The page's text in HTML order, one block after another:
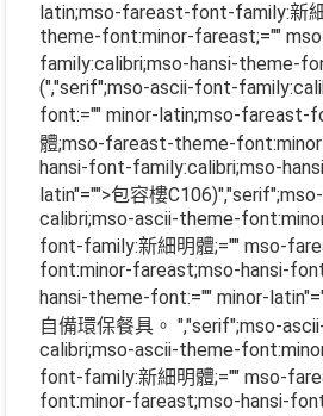
latin;mso-fareast-font-family:新
theme-font:minor-fareast;=""
family:calibri;mso-hansi-theme-
(","serif";mso-ascii-font-
font:="" minor-latin;mso-fareast-
體;mso-fareast-theme-
hansi-font-family:calibri;mso-
latin"="">包容樓C106)
calibri;mso-ascii-theme-
font-family:新細明體;="" mso-
font:minor-fareast;mso-hansi-
hansi-theme-font:="" minor-
自備環保餐具。 ","serif";mso-
calibri;mso-ascii-theme-
font-family:新細明體;="" mso-
font:minor-fareast;mso-hansi-